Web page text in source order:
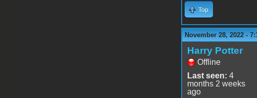
Top
November 28, 2022 -
Harry Potter
Offline
Last seen: 4
months 2 weeks
ago